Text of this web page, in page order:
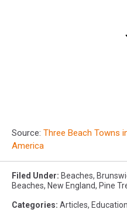
Source: Three Beach Towns
America
Filed Under: Beaches,
Beaches, New England, Pine
Categories: Articles, Education